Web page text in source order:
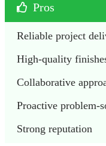
Pros
Reliable project
High-quality
Collaborative
Proactive problem-
Strong reputation